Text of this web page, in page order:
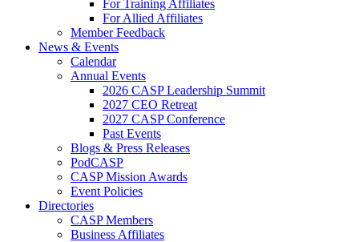
For Training Affiliates
For Allied Affiliates
Member Feedback
News & Events
Calendar
Annual Events
2026 CASP Leadership Summit
2027 CEO Retreat
2027 CASP Conference
Past Events
Blogs & Press Releases
PodCASP
CASP Mission Awards
Event Policies
Directories
CASP Members
Business Affiliates